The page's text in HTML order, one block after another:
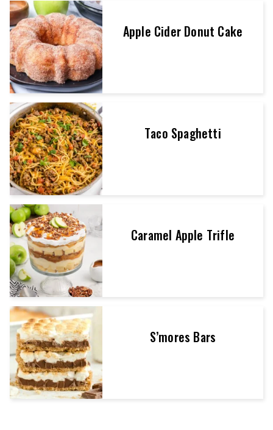
Apple Cider Donut Cake
Taco Spaghetti
Caramel Apple Trifle
S’mores Bars